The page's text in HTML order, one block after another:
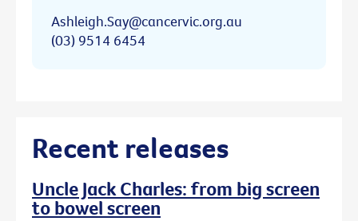
Ashleigh.Say@cancervic.org.au
(03) 9514 6454
Recent releases
Uncle Jack Charles: from big screen
to bowel screen